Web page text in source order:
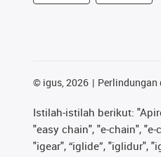
© igus, 2026 Perlindungan
Istilah-istilah berikut:
"easy chain", "e-chain",
"igear", “iglide”, "iglidur",